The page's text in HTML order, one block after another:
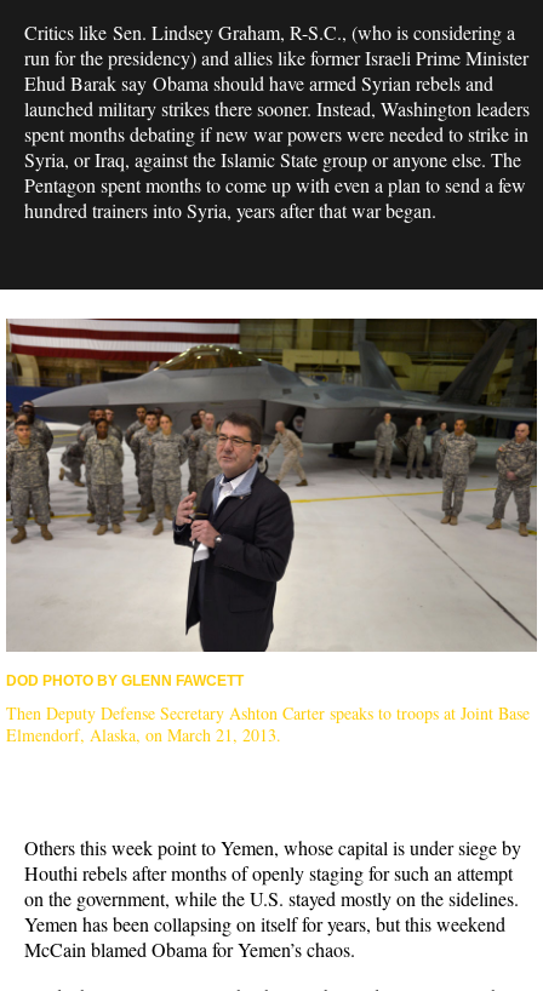
Critics like Sen. Lindsey Graham, R-S.C., (who is considering a
run for the presidency) and allies like former Israeli Prime Minister
Ehud Barak say Obama should have armed Syrian rebels and
launched military strikes there sooner. Instead, Washington leaders
spent months debating if new war powers were needed to strike in
Syria, or Iraq, against the Islamic State group or anyone else. The
Pentagon spent months to come up with even a plan to send a few
hundred trainers into Syria, years after that war began.
DOD PHOTO BY GLENN FAWCETT
Then Deputy Defense Secretary Ashton Carter speaks to troops at Joint Base
Elmendorf, Alaska, on March 21, 2013.
Others this week point to Yemen, whose capital is under siege by
Houthi rebels after months of openly staging for such an attempt
on the government, while the U.S. stayed mostly on the sidelines.
Yemen has been collapsing on itself for years, but this weekend
McCain blamed Obama for Yemen’s chaos.